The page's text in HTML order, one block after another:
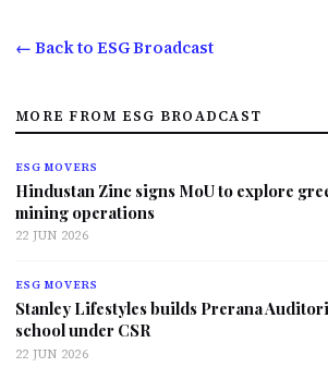
← Back to ESG Broadcast
MORE FROM ESG BROADCAST
ESG MOVERS
Hindustan Zinc signs MoU to explore
mining operations
22 JUN 2026
ESG MOVERS
Stanley Lifestyles builds Prerana
school under CSR
22 JUN 2026